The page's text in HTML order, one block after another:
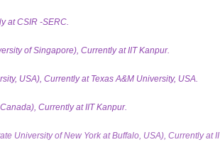
at CSIR -SERC.
of Singapore), Currently at IIT Kanpur.
USA), Currently at Texas A&M University, USA.
Canada), Currently at IIT Kanpur.
University of New York at Buffalo, USA), Currently at